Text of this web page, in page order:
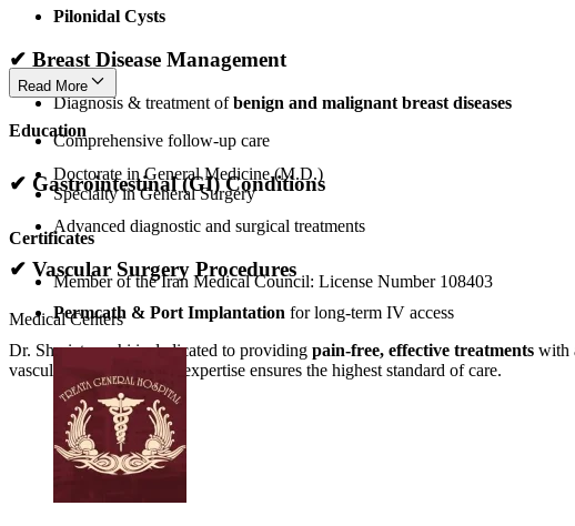
Pilonidal Cysts
✔ Breast Disease Management
Diagnosis & treatment ofbenign and malignant breast diseases
Comprehensive follow-up care
✔ Gastrointestinal (GI) Conditions
Advanced diagnostic and surgical treatments
✔ Vascular Surgery Procedures
Permcath & Port Implantation for long-term IV access
Dr. Shariatpanahi is dedicated to providing pain-free, effective treatments with
vascular procedures, her expertise ensures the highest standard of care.
Read More
Education
Doctorate in General Medicine (M.D.)
Specialty in General Surgery
Certificates
Member of the Iran Medical Council: License Number 108403
Medical Centers